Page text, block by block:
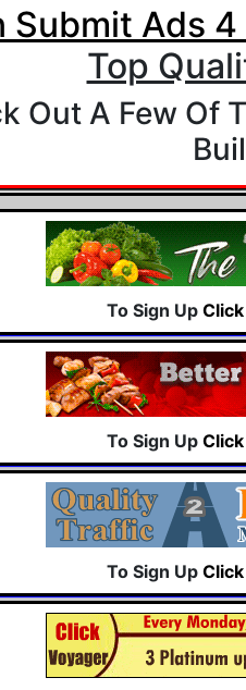
YOU
$1,000
WHEN
THEY
Submit Ads 4
Top
Out A Few Of
To Sign Up
To Sign Up
To Sign Up